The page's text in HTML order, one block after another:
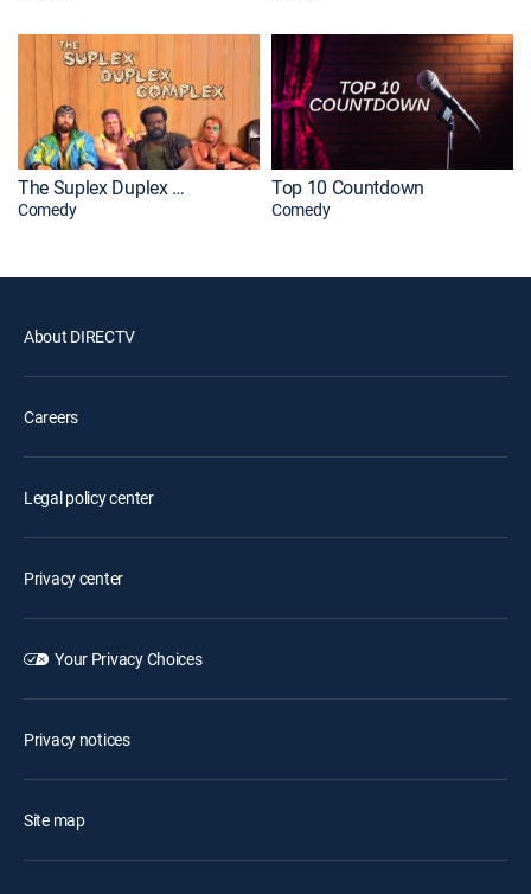
The Suplex Duplex Complex
Comedy
Top 10 Countdown
Comedy
About DIRECTV
Careers
Legal policy center
Privacy center
Your Privacy Choices
Privacy notices
Site map